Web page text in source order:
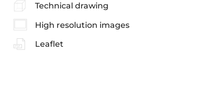
Technical drawing
High resolution images
Leaflet